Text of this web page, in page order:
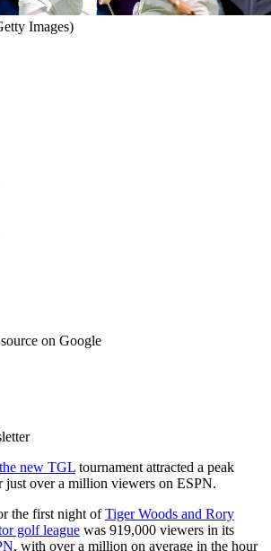
Images)
on Google
new TGL tournament attracted a peak
just over a million viewers on ESPN.
the first night ofTiger Woods and Rory
golf league was 919,000 viewers in its
, with over a million on average in the hour